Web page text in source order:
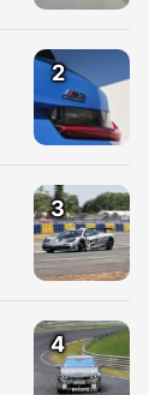
2
3
4